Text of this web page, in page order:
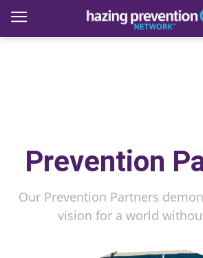
Prevention
Our Prevention Partners
vision for a world